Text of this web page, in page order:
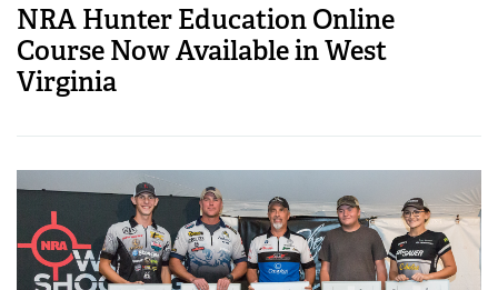
NRA Hunter Education Online
Course Now Available in West
Virginia